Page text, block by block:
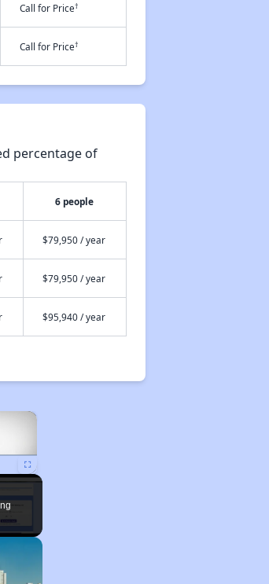
Call for Price†
Call for Price†
percentage of
6 people
$79,950 / year
$79,950 / year
$95,940 / year
×
Fullscreen